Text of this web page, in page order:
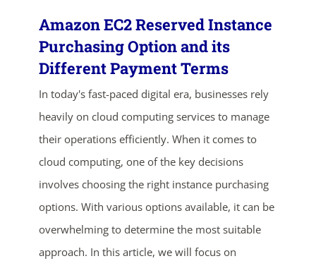
Amazon EC2 Reserved Instance
Purchasing Option and its
Different Payment Terms
In today's fast-paced digital era, businesses rely
heavily on cloud computing services to manage
their operations efficiently. When it comes to
cloud computing, one of the key decisions
involves choosing the right instance purchasing
options. With various options available, it can be
overwhelming to determine the most suitable
approach. In this article, we will focus on